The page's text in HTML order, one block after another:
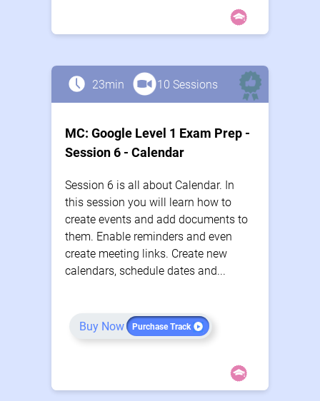
23min 10 Sessions
MC: Google Level 1 Exam Prep -
Session 6 - Calendar
Session 6 is all about Calendar. In
this session you will learn how to
create events and add documents to
them. Enable reminders and even
create meeting links. Create new
calendars, schedule dates and...
Buy Now Purchase Track